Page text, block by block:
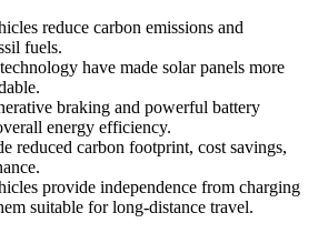
reduce carbon emissions and
fuels.
have made solar panels more
braking and powerful battery
energy efficiency.
reduced carbon footprint, cost savings,
provide independence from charging
suitable for long-distance travel.